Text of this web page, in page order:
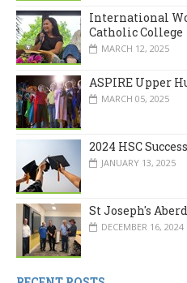
International
Catholic College
MARCH 12, 2025
ASPIRE Upper
MARCH 05, 2025
2024 HSC Success
JANUARY 13, 2025
St Joseph's
DECEMBER 16, 2024